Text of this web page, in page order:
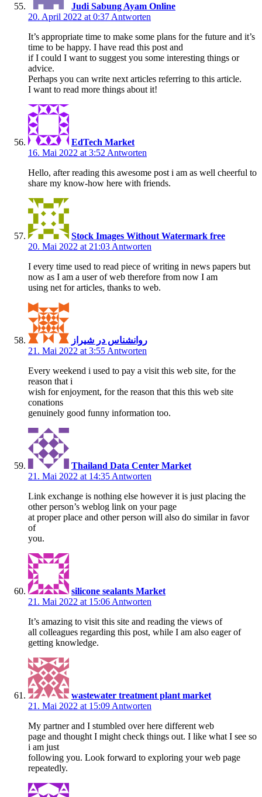
Judi Sabung Ayam Online
20. April 2022 at 0:37 Antworten
It’s appropriate time to make some plans for the future and it’s
time to be happy. I have read this post and
if I could I want to suggest you some interesting things or
advice.
Perhaps you can write next articles referring to this article.
I want to read more things about it!
EdTech Market
16. Mai 2022 at 3:52 Antworten
Hello, after reading this awesome post i am as well cheerful to
share my know-how here with friends.
Stock Images Without Watermark free
20. Mai 2022 at 21:03 Antworten
I every time used to read piece of writing in news papers but
now as I am a user of web therefore from now I am
using net for articles, thanks to web.
روانشناس در شیراز
21. Mai 2022 at 3:55 Antworten
Every weekend i used to pay a visit this web site, for the
reason that i
wish for enjoyment, for the reason that this this web site
conations
genuinely good funny information too.
Thailand Data Center Market
21. Mai 2022 at 14:35 Antworten
Link exchange is nothing else however it is just placing the
other person’s weblog link on your page
at proper place and other person will also do similar in favor
of
you.
silicone sealants Market
21. Mai 2022 at 15:06 Antworten
It’s amazing to visit this site and reading the views of
all colleagues regarding this post, while I am also eager of
getting knowledge.
wastewater treatment plant market
21. Mai 2022 at 15:09 Antworten
My partner and I stumbled over here different web
page and thought I might check things out. I like what I see so
i am just
following you. Look forward to exploring your web page
repeatedly.